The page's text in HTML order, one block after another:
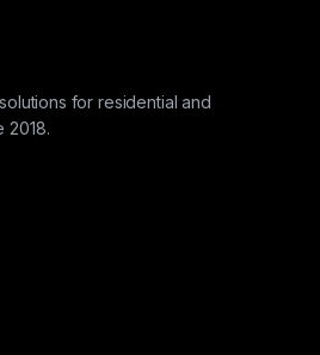
for residential and
2018.